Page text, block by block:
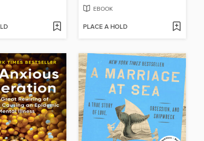
EBOOK
PLACE A HOLD